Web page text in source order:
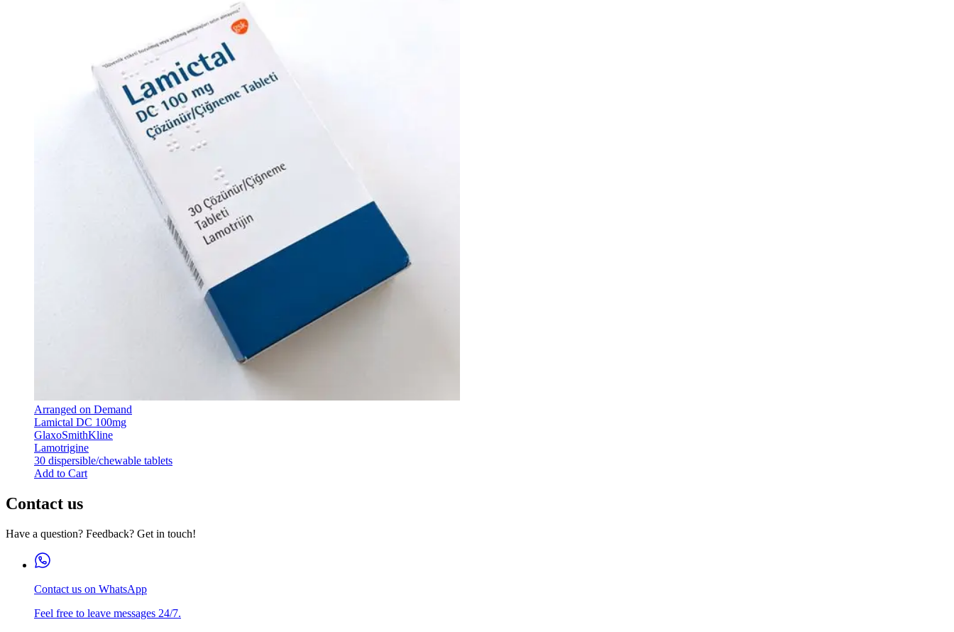
Arranged on Demand
Lamictal DC 100mg
GlaxoSmithKline
Lamotrigine
30 dispersible/chewable tablets
Add to Cart
Contact us
Have a question? Feedback? Get in touch!
Contact us on WhatsApp
Feel free to leave messages 24/7.